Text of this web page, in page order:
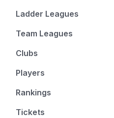
Ladder Leagues
Team Leagues
Clubs
Players
Rankings
Tickets